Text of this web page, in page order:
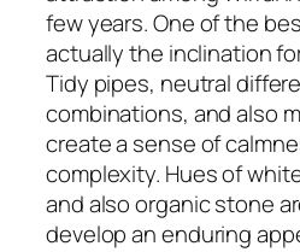
few years. One of the
actually the inclination
Tidy pipes, neutral
combinations, and also
create a sense of
complexity. Hues of
and also organic stone
develop an enduring